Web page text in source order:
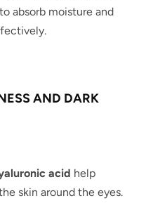
absorb moisture and
AND DARK
acid help
skin around the eyes.